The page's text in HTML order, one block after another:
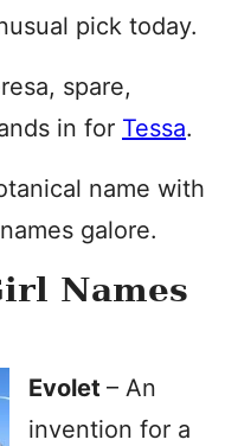
pick today.
spare,
in for Tessa.
name with
galore.
Names
Evolet – An
invention for a